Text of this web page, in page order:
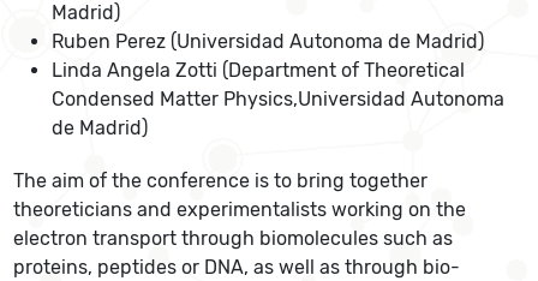
Madrid)
Ruben Perez (Universidad Autonoma de Madrid)
Linda Angela Zotti (Department of Theoretical
Condensed Matter Physics,Universidad Autonoma
de Madrid)
The aim of the conference is to bring together
theoreticians and experimentalists working on the
electron transport through biomolecules such as
proteins, peptides or DNA, as well as through bio-